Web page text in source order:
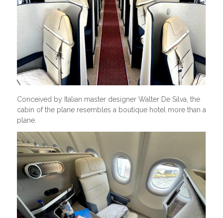
Conceived by Italian master designer Walter De Silva, the
cabin of the plane resembles a boutique hotel more than a
plane.